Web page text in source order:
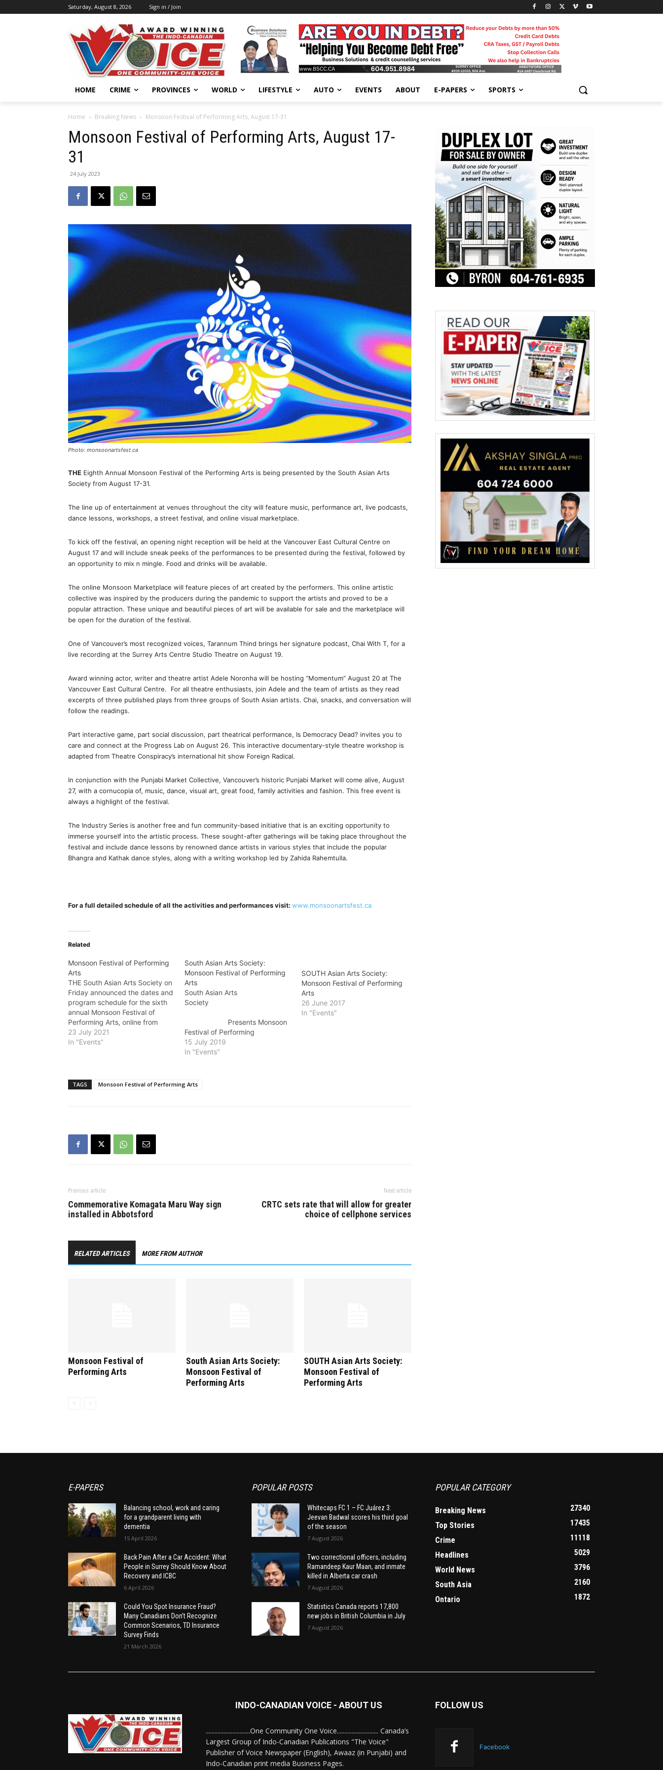
Saturday, August 8, 2026 Sign in / Join
HOME CRIME PROVINCES WORLD LIFESTYLE AUTO EVENTS ABOUT E-PAPERS SPORTS
Home Breaking News Monsoon Festival of Performing Arts, August 17-31
Monsoon Festival of Performing Arts, August 17-
31
24 July 2023
Photo: monsoonartsfest.ca
THE Eighth Annual Monsoon Festival of the Performing Arts is being presented by the South Asian Arts
Society from August 17-31.
The line up of entertainment at venues throughout the city will feature music, performance art, live podcasts,
dance lessons, workshops, a street festival, and online visual marketplace.
To kick off the festival, an opening night reception will be held at the Vancouver East Cultural Centre on
August 17 and will include sneak peeks of the performances to be presented during the festival, followed by
an opportunity to mix n mingle. Food and drinks will be available.
The online Monsoon Marketplace will feature pieces of art created by the performers. This online artistic
collective was inspired by the producers during the pandemic to support the artists and proved to be a
popular attraction. These unique and beautiful pieces of art will be available for sale and the marketplace will
be open for the duration of the festival.
One of Vancouver’s most recognized voices, Tarannum Thind brings her signature podcast, Chai With T, for a
live recording at the Surrey Arts Centre Studio Theatre on August 19.
Award winning actor, writer and theatre artist Adele Noronha will be hosting “Momentum” August 20 at The
Vancouver East Cultural Centre. For all theatre enthusiasts, join Adele and the team of artists as they read
excerpts of three published plays from three groups of South Asian artists. Chai, snacks, and conversation will
follow the readings.
Part interactive game, part social discussion, part theatrical performance, Is Democracy Dead? invites you to
care and connect at the Progress Lab on August 26. This interactive documentary-style theatre workshop is
adapted from Theatre Conspiracy’s international hit show Foreign Radical.
In conjunction with the Punjabi Market Collective, Vancouver’s historic Punjabi Market will come alive, August
27, with a cornucopia of, music, dance, visual art, great food, family activities and fashion. This free event is
always a highlight of the festival.
The Industry Series is another free and fun community-based initiative that is an exciting opportunity to
immerse yourself into the artistic process. These sought-after gatherings will be taking place throughout the
festival and include dance lessons by renowned dance artists in various styles that include the popular
Bhangra and Kathak dance styles, along with a writing workshop led by Zahida Rahemtulla.
For a full detailed schedule of all the activities and performances visit: www.monsoonartsfest.ca
Related
Monsoon Festival of Performing
Arts
THE South Asian Arts Society on
Friday announced the dates and
program schedule for the sixth
annual Monsoon Festival of
Performing Arts, online from
August 1 - 31. “In 2016, we
launched the Monsoon Festival
23 July 2021
In "Events"
South Asian Arts Society:
Monsoon Festival of Performing
Arts
South Asian Arts
Society
Presents Monsoon
Festival of Performing
Arts
Night at Elements Casino Surrey
15 July 2019
In "Events"
SOUTH Asian Arts Society:
Monsoon Festival of Performing
Arts
26 June 2017
In "Events"
TAGS Monsoon Festival of Performing Arts
Previous article
Commemorative Komagata Maru Way sign
installed in Abbotsford
Next article
CRTC sets rate that will allow for greater
choice of cellphone services
RELATED ARTICLES MORE FROM AUTHOR
Monsoon Festival of
Performing Arts
South Asian Arts Society:
Monsoon Festival of
Performing Arts
SOUTH Asian Arts Society:
Monsoon Festival of
Performing Arts
E-PAPERS
Balancing school, work and caring
for a grandparent living with
dementia
15 April 2026
Back Pain After a Car Accident: What
People in Surrey Should Know About
Recovery and ICBC
6 April 2026
Could You Spot Insurance Fraud?
Many Canadians Don’t Recognize
Common Scenarios, TD Insurance
Survey Finds
21 March 2026
POPULAR POSTS
Whitecaps FC 1 – FC Juárez 3:
Jeevan Badwal scores his third goal
of the season
7 August 2026
Two correctional officers, including
Ramandeep Kaur Maan, and inmate
killed in Alberta car crash
7 August 2026
Statistics Canada reports 17,800
new jobs in British Columbia in July
7 August 2026
POPULAR CATEGORY
Breaking News
27340
Top Stories
17435
Crime
11118
Headlines
5029
World News
3796
South Asia
2160
Ontario
1872
INDO-CANADIAN VOICE - ABOUT US
..............................One Community One Voice............................ Canada’s
Largest Group of Indo-Canadian Publications "The Voice"
Publisher of Voice Newspaper (English), Awaaz (in Punjabi) and
Indo-Canadian print media Business Pages.
FOLLOW US
Facebook